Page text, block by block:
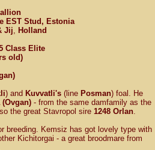
EST Stud, Estonia
Jij, Holland
Class Elite
old)
) and Kuvvatli's(line Posman) foal. He
(Ovgan)- from the same damfamily as the
the great Stavropol sire1248 Orlan.
breeding. Kemsiz has got lovely type with
Kichitorgai - a great broodmare from